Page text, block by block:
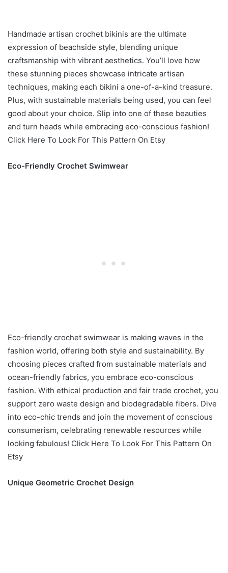
Handmade artisan crochet bikinis are the ultimate
expression of beachside style, blending unique
craftsmanship with vibrant aesthetics. You’ll love how
these stunning pieces showcase intricate artisan
techniques, making each bikini a one-of-a-kind treasure.
Plus, with sustainable materials being used, you can feel
good about your choice. Slip into one of these beauties
and turn heads while embracing eco-conscious fashion!
Click Here To Look For This Pattern On Etsy
Eco-Friendly Crochet Swimwear
Eco-friendly crochet swimwear is making waves in the
fashion world, offering both style and sustainability. By
choosing pieces crafted from sustainable materials and
ocean-friendly fabrics, you embrace eco-conscious
fashion. With ethical production and fair trade crochet, you
support zero waste design and biodegradable fibers. Dive
into eco-chic trends and join the movement of conscious
consumerism, celebrating renewable resources while
looking fabulous! Click Here To Look For This Pattern On
Etsy
Unique Geometric Crochet Design